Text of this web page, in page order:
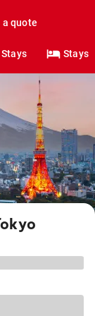
a quote
Stays